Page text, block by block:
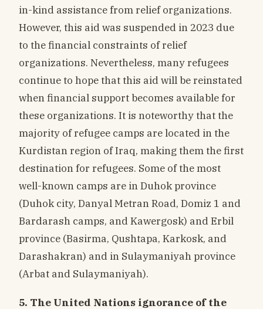
in-kind assistance from relief organizations.
However, this aid was suspended in 2023 due
to the financial constraints of relief
organizations. Nevertheless, many refugees
continue to hope that this aid will be reinstated
when financial support becomes available for
these organizations. It is noteworthy that the
majority of refugee camps are located in the
Kurdistan region of Iraq, making them the first
destination for refugees. Some of the most
well-known camps are in Duhok province
(Duhok city, Danyal Metran Road, Domiz 1 and
Bardarash camps, and Kawergosk) and Erbil
province (Basirma, Qushtapa, Karkosk, and
Darashakran) and in Sulaymaniyah province
(Arbat and Sulaymaniyah).
5. The United Nations ignorance of the